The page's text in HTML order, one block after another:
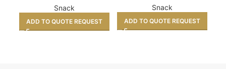
Snack
ADD TO QUOTE REQUEST
Snack
ADD TO QUOTE REQUEST